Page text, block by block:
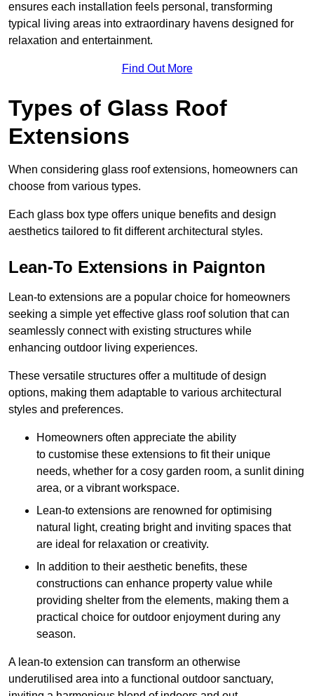
ensures each installation feels personal, transforming
typical living areas into extraordinary havens designed for
relaxation and entertainment.
Find Out More
Types of Glass Roof
Extensions
When considering glass roof extensions, homeowners can
choose from various types.
Each glass box type offers unique benefits and design
aesthetics tailored to fit different architectural styles.
Lean-To Extensions in Paignton
Lean-to extensions are a popular choice for homeowners
seeking a simple yet effective glass roof solution that can
seamlessly connect with existing structures while
enhancing outdoor living experiences.
These versatile structures offer a multitude of design
options, making them adaptable to various architectural
styles and preferences.
Homeowners often appreciate the ability
to customise these extensions to fit their unique
needs, whether for a cosy garden room, a sunlit dining
area, or a vibrant workspace.
Lean-to extensions are renowned for optimising
natural light, creating bright and inviting spaces that
are ideal for relaxation or creativity.
In addition to their aesthetic benefits, these
constructions can enhance property value while
providing shelter from the elements, making them a
practical choice for outdoor enjoyment during any
season.
A lean-to extension can transform an otherwise
underutilised area into a functional outdoor sanctuary,